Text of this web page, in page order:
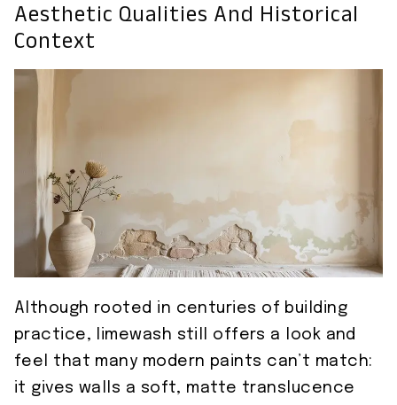
Aesthetic Qualities And Historical
Context
Although rooted in centuries of building
practice, limewash still offers a look and
feel that many modern paints can’t match:
it gives walls a soft, matte translucence